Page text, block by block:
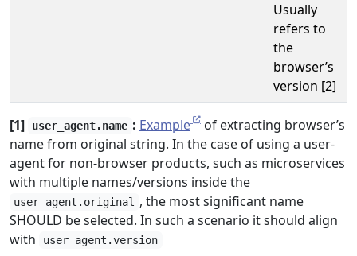
Usually
refers to
the
browser’s
version [2]
[1] user_agent.name : Example of extracting browser’s
name from original string. In the case of using a user-
agent for non-browser products, such as microservices
with multiple names/versions inside the
user_agent.original
, the most significant name
SHOULD be selected. In such a scenario it should align
with
user_agent.version